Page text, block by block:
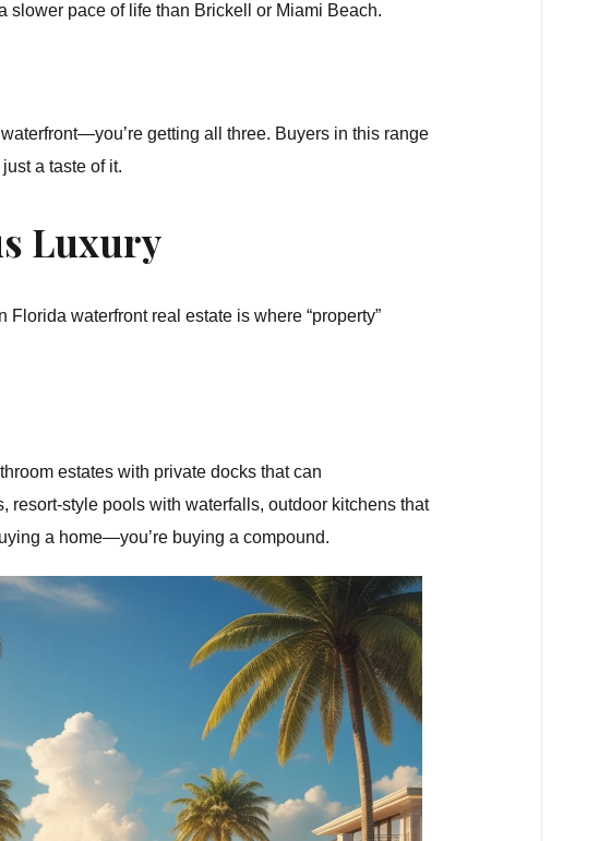
slower pace of life than Brickell or Miami Beach.
getting all three. Buyers in this range
a taste of it.
Luxury
waterfront real estate is where “property”
estates with private docks that can
resort-style pools with waterfalls, outdoor kitchens that
a home—you’re buying a compound.